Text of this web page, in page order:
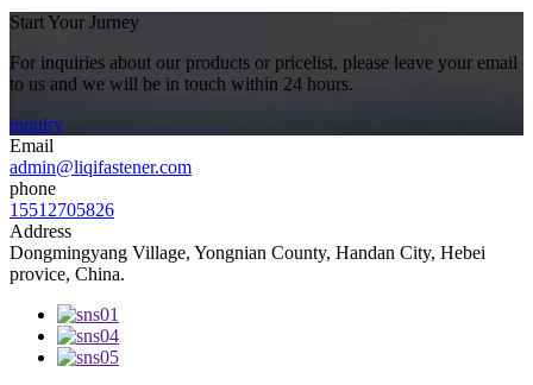
Start Your Jurney
For inquiries about our products or pricelist, please leave your email
to us and we will be in touch within 24 hours.
inquiry
Email
admin@liqifastener.com
phone
15512705826
Address
Dongmingyang Village, Yongnian County, Handan City, Hebei
provice, China.